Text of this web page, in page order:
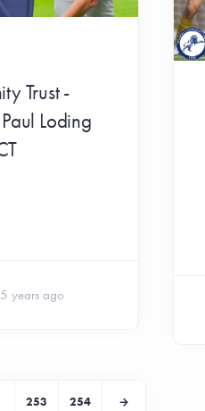
Trust -
Loding
5 years ago
253 254